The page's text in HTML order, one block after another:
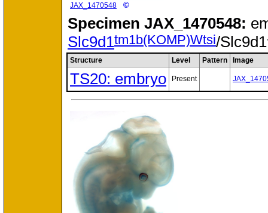
JAX_1470548 ©
Specimen JAX_1470548:
Slc9d1tm1b(KOMP)Wtsi/Slc9d1
Structure Level Pattern Image
TS20: embryo Present